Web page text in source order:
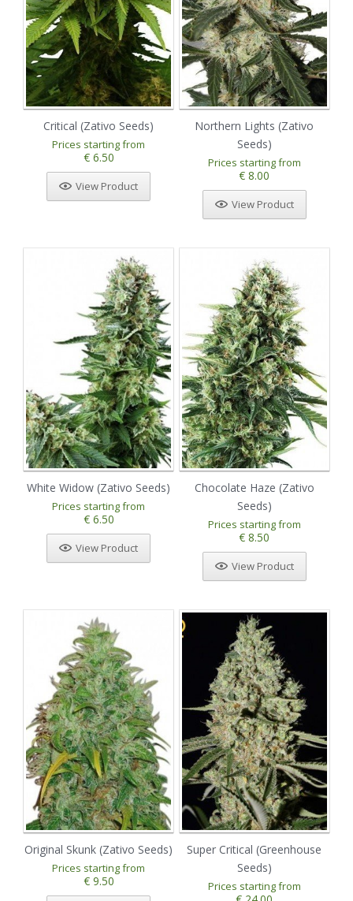
Critical (Zativo Seeds)
Prices starting from
€ 6.50
View Product
Northern Lights (Zativo
Seeds)
Prices starting from
€ 8.00
View Product
White Widow (Zativo Seeds)
Prices starting from
€ 6.50
View Product
Chocolate Haze (Zativo
Seeds)
Prices starting from
€ 8.50
View Product
Original Skunk (Zativo Seeds)
Prices starting from
€ 9.50
Super Critical (Greenhouse
Seeds)
Prices starting from